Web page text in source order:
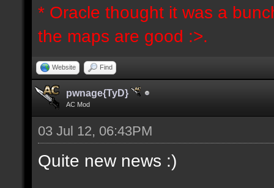
* Oracle thought it was a
the maps are good :>.
Website Find
pwnage{TyD}
AC Mod
03 Jul 12, 06:43PM
Quite new news :)